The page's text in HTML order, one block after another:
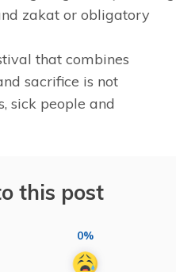
zakat or obligatory
that combines
sacrifice is not
sick people and
this post
0%